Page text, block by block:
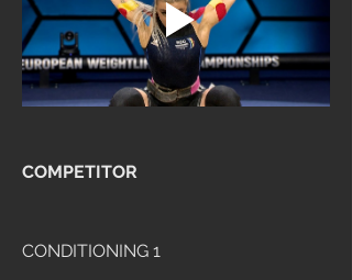
COMPETITOR
CONDITIONING 1